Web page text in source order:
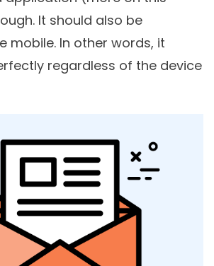
It should also be
mobile. In other words, it
regardless of the device